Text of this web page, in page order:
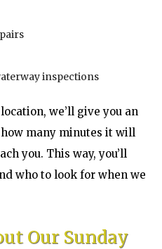
inspections
we’ll give you an
many minutes it will
you. This way, you’ll
who to look for when we
Our Sunday